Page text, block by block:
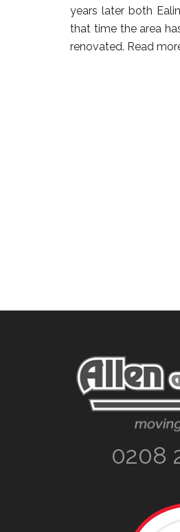
years later both
that time the area
renovated. Read
0208